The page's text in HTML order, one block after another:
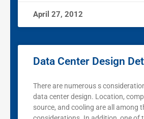
April 27, 2012
Data Center Design
There are numerous s
data center design. Location,
source, and cooling are all among